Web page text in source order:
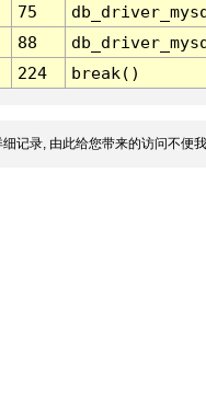
75
88
224 break()
记录, 由此给您带来的访问不便